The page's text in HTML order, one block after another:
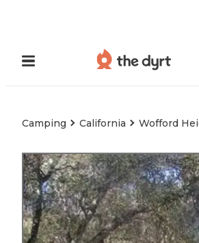
Camping California Wofford